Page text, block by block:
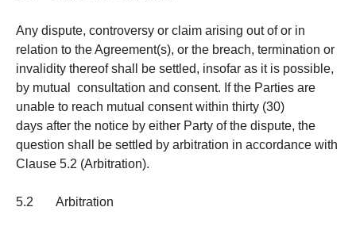
Any dispute, controversy or claim arising out of or in
relation to the Agreement(s), or the breach, termination or
invalidity thereof shall be settled, insofar as it is possible,
by mutual consultation and consent. If the Parties are
unable to reach mutual consent within thirty (30)
days after the notice by either Party of the dispute, the
question shall be settled by arbitration in accordance with
Clause 5.2 (Arbitration).
5.2 Arbitration